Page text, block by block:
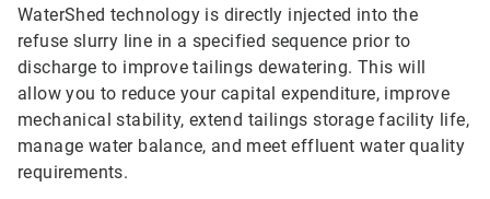
WaterShed technology is directly injected into the
refuse slurry line in a specified sequence prior to
discharge to improve tailings dewatering. This will
allow you to reduce your capital expenditure, improve
mechanical stability, extend tailings storage facility life,
manage water balance, and meet effluent water quality
requirements.